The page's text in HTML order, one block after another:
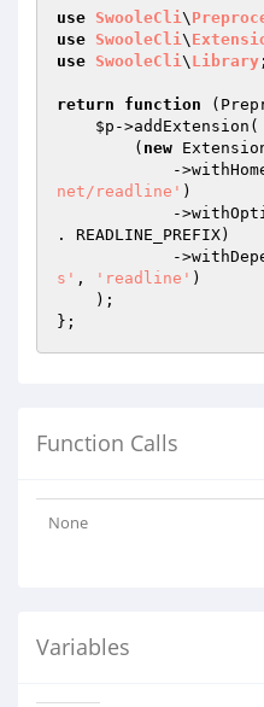
use SwooleCli\
use SwooleCli\
use SwooleCli\ Library ;
return function
$p ->addExtension(
        (
new
-
net/readline' )
-
. READLINE_PREFIX)
-
s' , 'readline' )
Function Calls
None
Variables